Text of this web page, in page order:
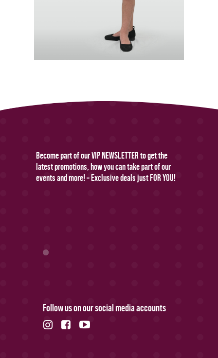
Become part of our VIP NEWSLETTER to get the
latest promotions, how you can take part of our
events and more! – Exclusive deals just FOR YOU!
Follow us on our social media accounts